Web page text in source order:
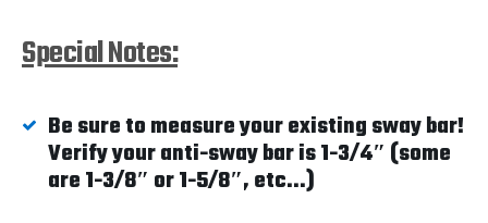
Special Notes:
Be sure to measure your existing sway bar!
Verify your anti-sway bar is 1-3/4″ (some
are 1-3/8″ or 1-5/8″, etc...)